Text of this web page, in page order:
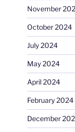
November
October 2024
July 2024
May 2024
April 2024
February 2024
December